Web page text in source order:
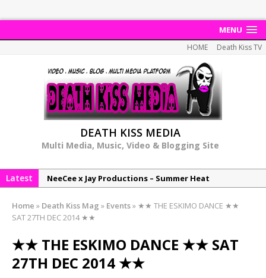
MENU
HOME Death Kiss TV
DEATH KISS MEDIA
Multi Media, Music, Video & Blogging Site
Latest
NeeCee x Jay Productions – Summer Heat
NeeCee & Jay Productions Talk On ‘Summer Heat’!
DonDonTheGreat – 6Six6 EP
Home » Death Kiss Mag » Events» ★★ THE ESKIMO DANCE ★★
SAT 27TH DEC 2014 ★★
★★ THE ESKIMO DANCE ★★ SAT
27TH DEC 2014 ★★